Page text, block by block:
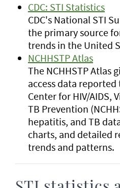
CDC: STI Statistics
CDC's National STI
the primary source
trends in the United
NCHHSTP Atlas
The NCHHSTP Atlas
access data reported
Center for HIV/AIDS,
TB Prevention
hepatitis, and TB
charts, and detailed
trends and patterns.